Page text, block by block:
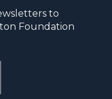
to
Foundation